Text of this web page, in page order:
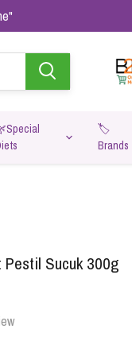
🏷️
Brands
Sucuk 300g